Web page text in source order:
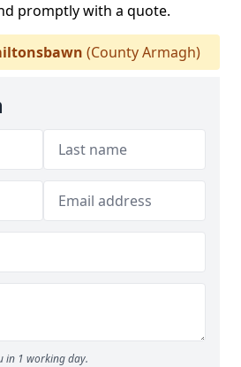
promptly with a quote.
(County Armagh)
in 1 working day.